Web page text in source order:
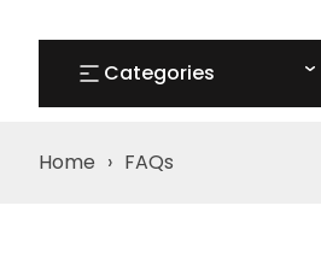
Categories
Home › FAQs